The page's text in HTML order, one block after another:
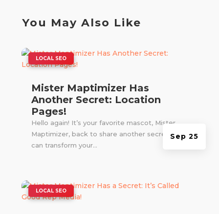
You May Also Like
Mister Maptimizer Has
Another Secret: Location
Pages!
Sep 25
LOCAL SEO
Hello again! It’s your favorite mascot, Mister
Maptimizer, back to share another secret that
can transform your...
LOCAL SEO